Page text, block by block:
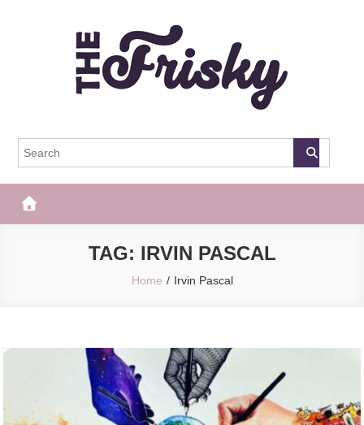
The Frisky
TAG: IRVIN PASCAL
Home Irvin Pascal